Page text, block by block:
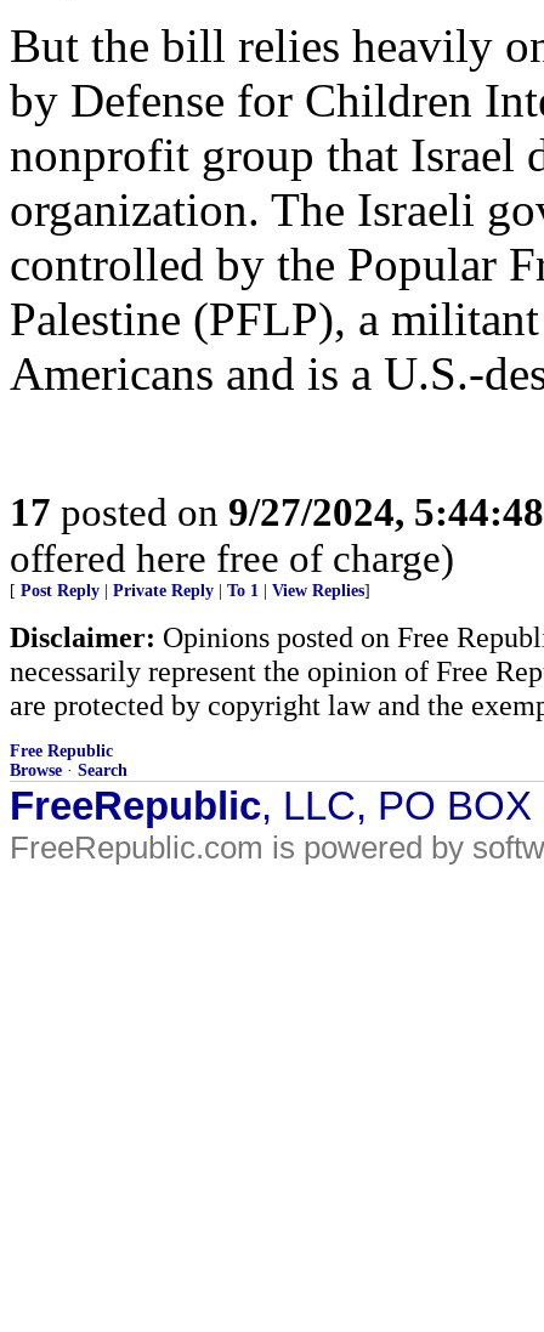
But the bill relies heavily
by Defense for Children
nonprofit group that Israel
organization. The Israeli
controlled by the Popular
Palestine (PFLP), a
Americans and is a U.S.-
17 posted on 9/27/2024,
offered here free of charge)
[ Post Reply Private Reply To 1 View Replies]
Disclaimer: Opinions posted on Free
necessarily represent the opinion of Free
are protected by copyright law and the
Free Republic
Browse · Search
FreeRepublic, LLC, PO
FreeRepublic.com is powered by